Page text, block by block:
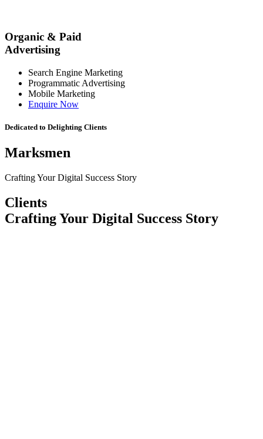
Organic & Paid
Advertising
Search Engine Marketing
Programmatic Advertising
Mobile Marketing
Enquire Now
Dedicated to Delighting Clients
Marksmen
Crafting Your Digital Success Story
Clients
Crafting Your Digital Success Story